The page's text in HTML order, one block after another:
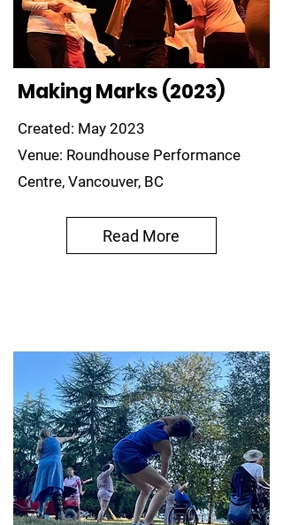
Making Marks (2023)
Created: May 2023
Venue: Roundhouse Performance
Centre, Vancouver, BC
Read More